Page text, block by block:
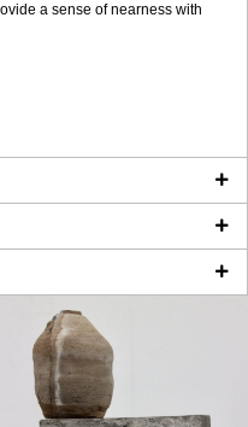
a sense of nearness with